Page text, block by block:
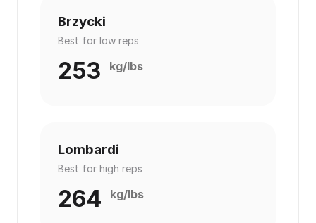
Brzycki
Best for low reps
253 kg/lbs
Lombardi
Best for high reps
264 kg/lbs